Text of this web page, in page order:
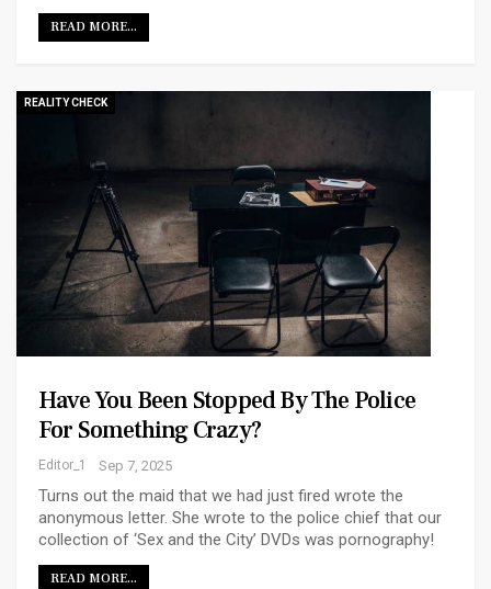
READ MORE...
REALITY CHECK
Have You Been Stopped By The Police
For Something Crazy?
Editor_1 Sep 7, 2025
Turns out the maid that we had just fired wrote the
anonymous letter. She wrote to the police chief that our
collection of ‘Sex and the City’ DVDs was pornography!
READ MORE...